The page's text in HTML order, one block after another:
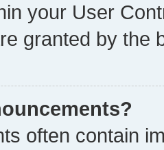
your User
granted by the
often contain